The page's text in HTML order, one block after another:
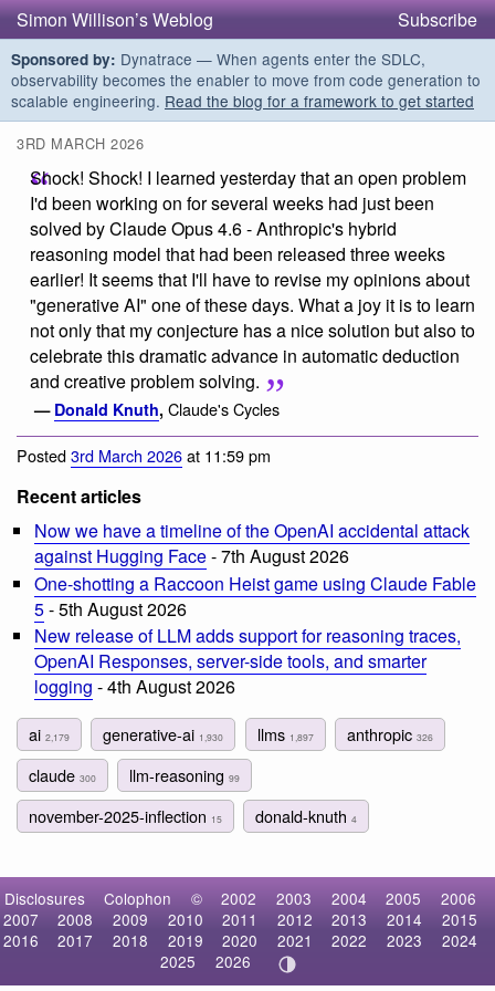
Simon Willison’s Weblog Subscribe
Sponsored by: Dynatrace — When agents enter the SDLC,
observability becomes the enabler to move from code generation to
scalable engineering. Read the blog for a framework to get started
3RD MARCH 2026
Shock! Shock! I learned yesterday that an open problem
I'd been working on for several weeks had just been
solved by Claude Opus 4.6 - Anthropic's hybrid
reasoning model that had been released three weeks
earlier! It seems that I'll have to revise my opinions about
"generative AI" one of these days. What a joy it is to learn
not only that my conjecture has a nice solution but also to
celebrate this dramatic advance in automatic deduction
and creative problem solving.
— Donald Knuth, Claude's Cycles
Posted3rd March 2026at 11:59 pm
Recent articles
Now we have a timeline of the OpenAI accidental attack
against Hugging Face- 7th August 2026
One-shotting a Raccoon Heist game using Claude Fable
5- 5th August 2026
New release of LLM adds support for reasoning traces,
OpenAI Responses, server-side tools, and smarter
logging - 4th August 2026
ai 2,179 generative-ai 1,930 llms 1,897 anthropic 326
claude 300 llm-reasoning99
november-2025-inflection 15 donald-knuth4
Disclosures Colophon © 2002 2003 2004 2005
2006
2007
2008 2009 2010 2011 2012 2013 2014
2015
2016
2017 2018 2019 2020 2021 2022 2023
2024
2025
2026